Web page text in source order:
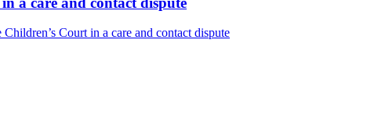
Court in a care and contact dispute